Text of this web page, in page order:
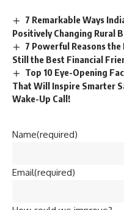
7 Remarkable Ways
Positively Changing Rural
7 Powerful Reasons
Still the Best Financial
Top 10 Eye-Opening
That Will Inspire Smarter
Wake-Up Call!
Name(required)
Email(required)